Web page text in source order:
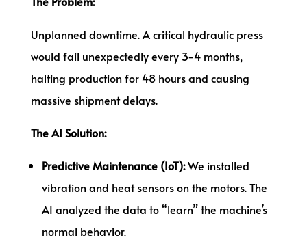
Unplanned downtime. A critical hydraulic press
would fail unexpectedly every 3-4 months,
halting production for 48 hours and causing
massive shipment delays.
The AI Solution:
Predictive Maintenance (IoT):We installed
vibration and heat sensors on the motors. The
AI analyzed the data to “learn” the machine’s
normal behavior.